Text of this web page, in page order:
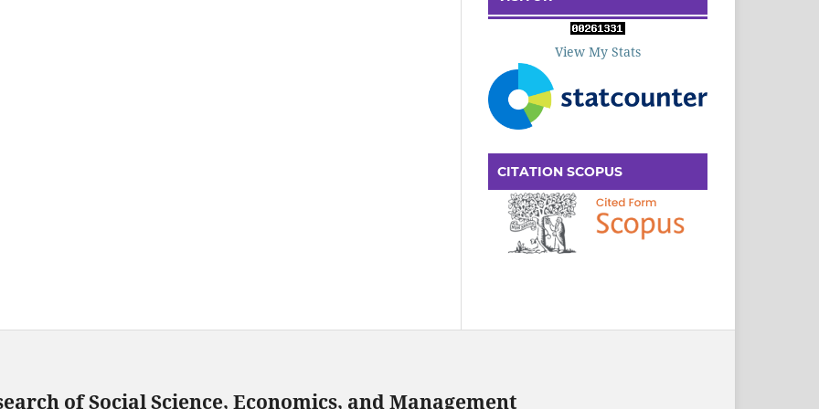
View My Stats
CITATION SCOPUS
of Social Science, Economics, and Management